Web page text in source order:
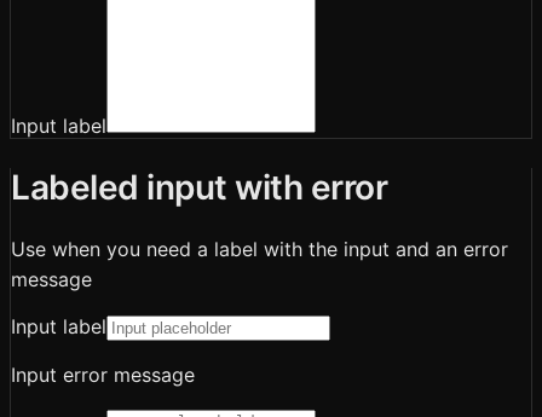
Input label
Labeled input with error
Use when you need a label with the input and an error
message
Input label
Input error message